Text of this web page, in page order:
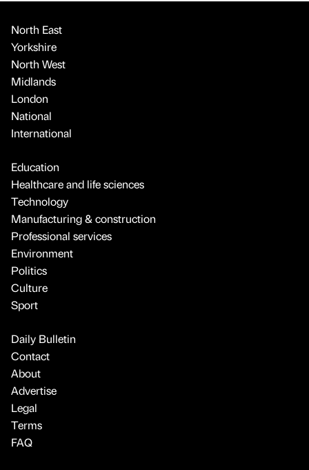
North East
Yorkshire
North West
Midlands
London
National
International
Education
Healthcare and life sciences
Technology
Manufacturing & construction
Professional services
Environment
Politics
Culture
Sport
Daily Bulletin
Contact
About
Advertise
Legal
Terms
FAQ